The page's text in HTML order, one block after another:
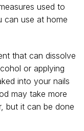
used to
can use at home
that can dissolve
or applying
into your nails
may take more
but it can be done